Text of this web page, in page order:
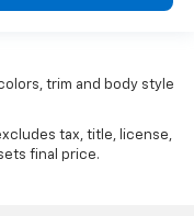
trim and body style
tax, title, license,
final price.